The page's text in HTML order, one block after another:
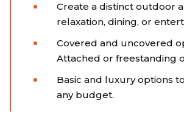
Create a distinct outdoor
relaxation, dining, or
Covered and uncovered
Attached or freestanding
Basic and luxury options
any budget.